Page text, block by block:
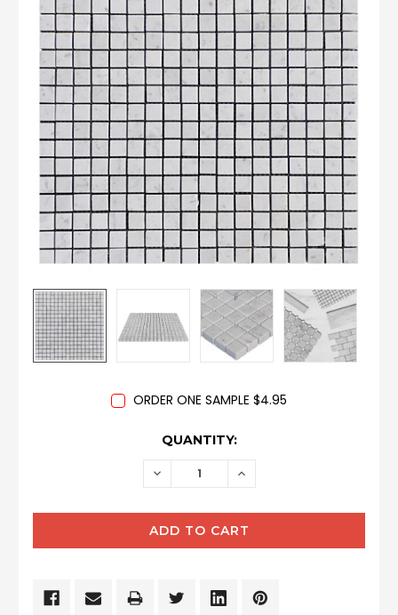
ORDER ONE SAMPLE $4.95
QUANTITY:
DECREASE INCREASE